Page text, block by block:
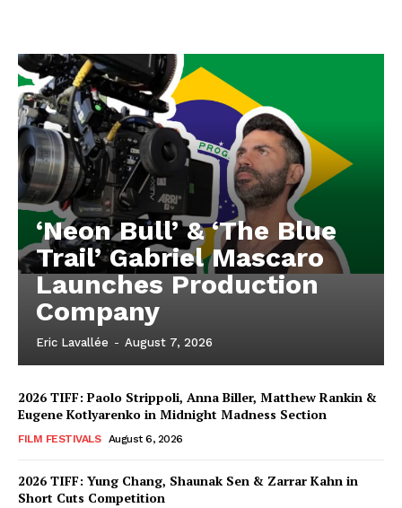
‘Neon Bull’ & ‘The Blue
Trail’ Gabriel Mascaro
Launches Production
Company
Eric Lavallée - August 7, 2026
2026 TIFF: Paolo Strippoli, Anna Biller, Matthew Rankin &
Eugene Kotlyarenko in Midnight Madness Section
FILM FESTIVALS August 6, 2026
2026 TIFF: Yung Chang, Shaunak Sen & Zarrar Kahn in
Short Cuts Competition